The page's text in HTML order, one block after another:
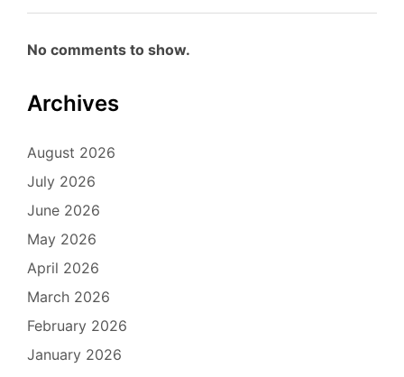
No comments to show.
Archives
August 2026
July 2026
June 2026
May 2026
April 2026
March 2026
February 2026
January 2026